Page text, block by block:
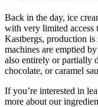
Back in the day, ice
with very limited access
Kastbergs, production
machines are emptied
also entirely or partially
chocolate, or caramel
If you’re interested in
more about our